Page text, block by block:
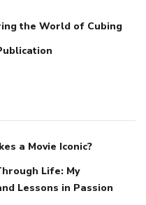
the World of Cubing
a Movie Iconic?
Life: My
Lessons in Passion